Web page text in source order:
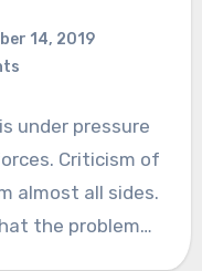
14, 2019
under pressure
Criticism of
almost all sides.
the problem…